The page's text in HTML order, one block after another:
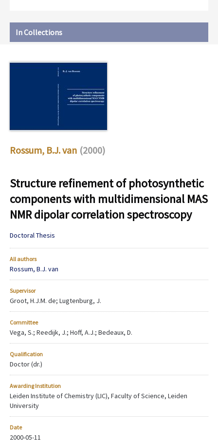
In Collections
Rossum, B.J. van (2000)
Structure refinement of photosynthetic
components with multidimensional MAS
NMR dipolar correlation spectroscopy
Doctoral Thesis
All authors
Rossum, B.J. van
Supervisor
Groot, H.J.M. de; Lugtenburg, J.
Committee
Vega, S.; Reedijk, J.; Hoff, A.J.; Bedeaux, D.
Qualification
Doctor (dr.)
Awarding Institution
Leiden Institute of Chemistry (LIC), Faculty of Science, Leiden
University
Date
2000-05-11